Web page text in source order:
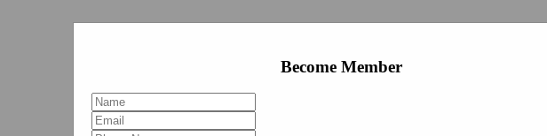
Become Member